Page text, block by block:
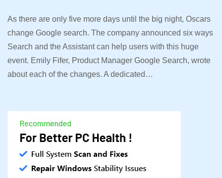
As there are only five more days until the big night, Oscars
change Google search. The company announced six ways
Search and the Assistant can help users with this huge
event. Emily Fifer, Product Manager Google Search, wrote
about each of the changes. A dedicated…